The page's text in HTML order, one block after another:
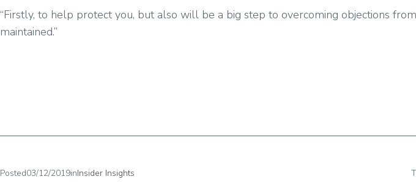
“Firstly, to help protect you, but also will be a big step to overcoming objections
maintained.”
Posted03/12/2019inInsider Insights